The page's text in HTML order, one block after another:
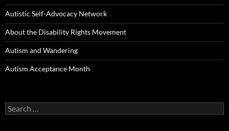
Autistic Self-Advocacy Network
About the Disability Rights Movement
Autism and Wandering
Autism Acceptance Month
Search
for: